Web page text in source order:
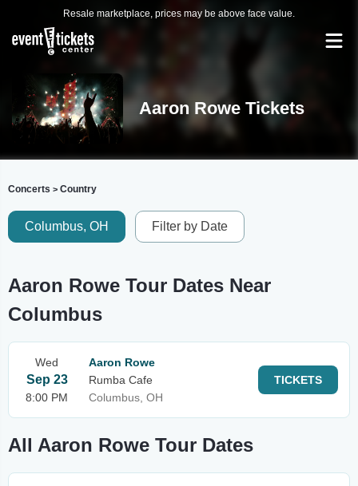
Resale marketplace, prices may be above face value.
Aaron Rowe Tickets
Concerts > Country
Columbus, OH Filter by Date
Aaron Rowe Tour Dates Near
Columbus
Wed
Sep 23
8:00 PM
Aaron Rowe
Rumba Cafe
Columbus, OH
TICKETS
All Aaron Rowe Tour Dates